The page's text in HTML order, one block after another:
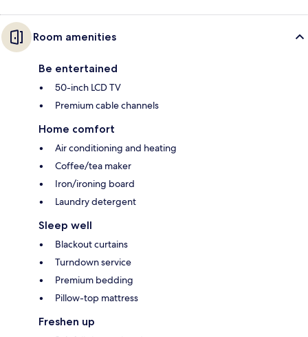
Room amenities
Be entertained
50-inch LCD TV
Premium cable channels
Home comfort
Air conditioning and heating
Coffee/tea maker
Iron/ironing board
Laundry detergent
Sleep well
Blackout curtains
Turndown service
Premium bedding
Pillow-top mattress
Freshen up